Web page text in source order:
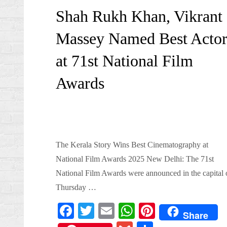
Shah Rukh Khan, Vikrant
Massey Named Best
at 71st National Film
Awards
The Kerala Story Wins Best Cinematography at
National Film Awards 2025 New Delhi: The 71st
National Film Awards were announced in the capital
Thursday …
Fa T
E
W Pi
Share